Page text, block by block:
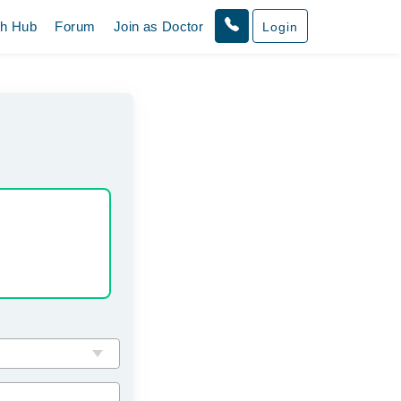
Hub Forum Join as Doctor Login